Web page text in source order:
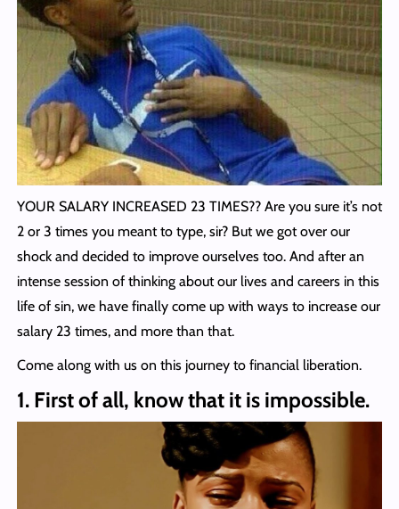
YOUR SALARY INCREASED 23 TIMES?? Are you sure it’s not
2 or 3 times you meant to type, sir? But we got over our
shock and decided to improve ourselves too. And after an
intense session of thinking about our lives and careers in this
life of sin, we have finally come up with ways to increase our
salary 23 times, and more than that.
Come along with us on this journey to financial liberation.
1. First of all, know that it is impossible.